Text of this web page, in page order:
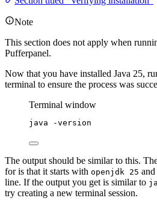
Note
This section does not apply when
Pufferpanel.
Now that you have installed Java 25,
terminal to ensure the process was
Terminal window
java -version
The output should be similar to this.
for is that it starts with openjdk 25
line. If the output you get is similar to
try creating a new terminal session.